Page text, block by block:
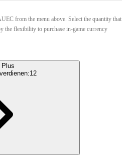
from the menu above. Select the quantity that
the flexibility to purchase in-game currency
Plus
12